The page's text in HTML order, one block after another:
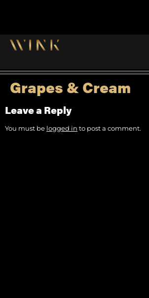
Grapes & Cream
Leave a Reply
You must be logged in to post a comment.